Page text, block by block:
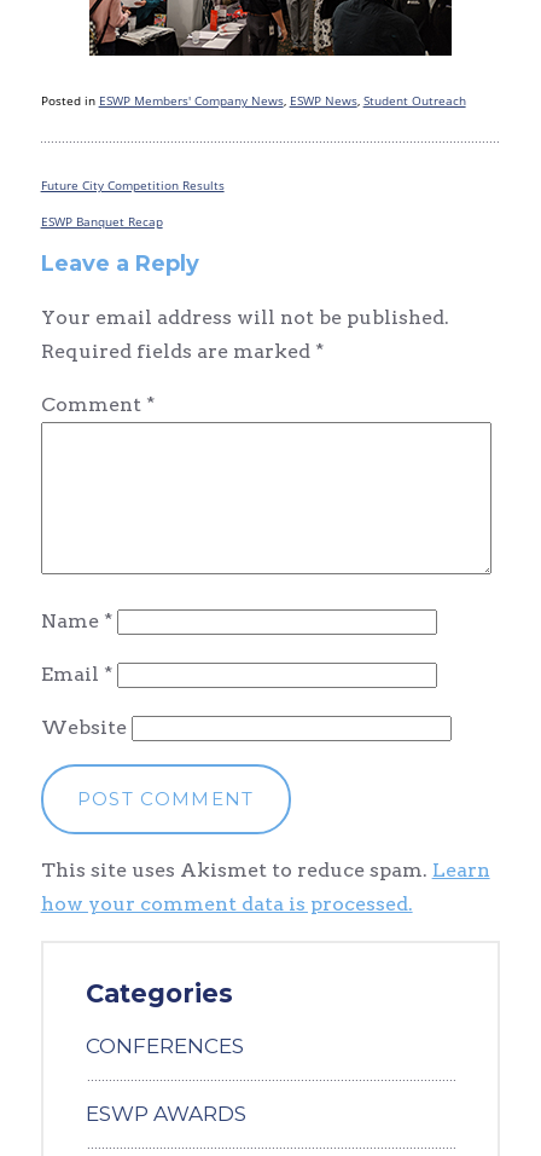
Posted in ESWP Members' Company News, ESWP News, Student Outreach
Post
navigation
Future City Competition Results
ESWP Banquet Recap
Leave a Reply
Your email address will not be published.
Required fields are marked *
Comment *
Name *
Email *
Website
This site uses Akismet to reduce spam. Learn
how your comment data is processed.
Categories
CONFERENCES
ESWP AWARDS